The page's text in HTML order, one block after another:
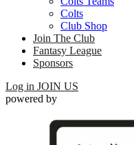
Colts
Club Shop
Join The Club
Fantasy League
Sponsors
Log in JOIN US
powered by